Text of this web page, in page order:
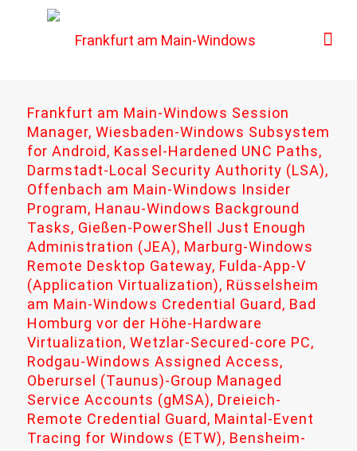
Frankfurt am Main-Windows Session
Manager, Wiesbaden-Windows Subsystem
for Android, Kassel-Hardened UNC Paths,
Darmstadt-Local Security Authority (LSA),
Offenbach am Main-Windows Insider
Program, Hanau-Windows Background
Tasks, Gießen-PowerShell Just Enough
Administration (JEA), Marburg-Windows
Remote Desktop Gateway, Fulda-App-V
(Application Virtualization), Rüsselsheim
am Main-Windows Credential Guard, Bad
Homburg vor der Höhe-Hardware
Virtualization, Wetzlar-Secured-core PC,
Rodgau-Windows Assigned Access,
Oberursel (Taunus)-Group Managed
Service Accounts (gMSA), Dreieich-
Remote Credential Guard, Maintal-Event
Tracing for Windows (ETW), Bensheim-